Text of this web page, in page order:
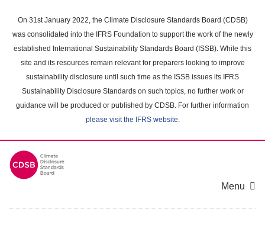
main
content
On 31st January 2022, the Climate Disclosure Standards Board (CDSB)
was consolidated into the IFRS Foundation to support the work of the newly
established International Sustainability Standards Board (ISSB). While this
site and its resources remain relevant for preparers looking to improve
sustainability disclosure until such time as the ISSB issues its IFRS
Sustainability Disclosure Standards on such topics, no further work or
guidance will be produced or published by CDSB. For further information
please visit the IFRS website.
Menu